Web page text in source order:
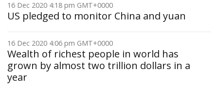
16 Dec 2020 4:18 pm GMT+0000
US pledged to monitor China and yuan
16 Dec 2020 4:06 pm GMT+0000
Wealth of richest people in world has
grown by almost two trillion dollars in a
year